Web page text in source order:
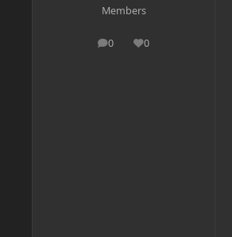
Members
0
posts 0
Reputation